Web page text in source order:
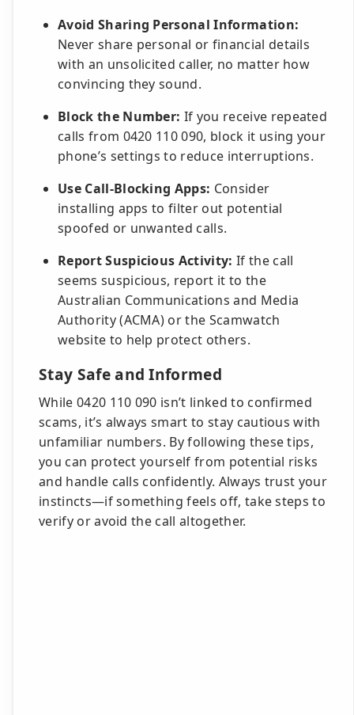
Avoid Sharing Personal Information:
Never share personal or financial details
with an unsolicited caller, no matter how
convincing they sound.
Block the Number: If you receive repeated
calls from 0420 110 090, block it using your
phone’s settings to reduce interruptions.
Use Call-Blocking Apps: Consider
installing apps to filter out potential
spoofed or unwanted calls.
Report Suspicious Activity: If the call
seems suspicious, report it to the
Australian Communications and Media
Authority (ACMA) or the Scamwatch
website to help protect others.
Stay Safe and Informed
While 0420 110 090 isn’t linked to confirmed
scams, it’s always smart to stay cautious with
unfamiliar numbers. By following these tips,
you can protect yourself from potential risks
and handle calls confidently. Always trust your
instincts—if something feels off, take steps to
verify or avoid the call altogether.